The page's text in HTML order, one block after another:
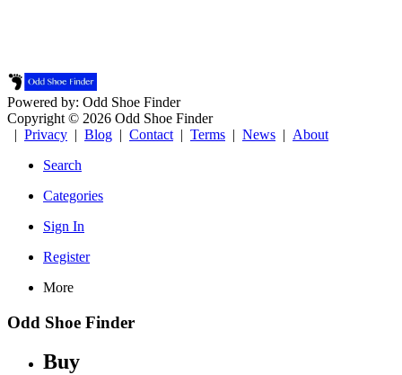
Powered by: Odd Shoe Finder
Copyright © 2026 Odd Shoe Finder
| Privacy | Blog | Contact | Terms | News | About
Search
Categories
Sign In
Register
More
Odd Shoe Finder
Buy